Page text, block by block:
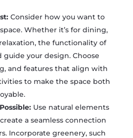
Consider how you want to
Whether it’s for dining,
the functionality of
guide your design. Choose
and features that align with
to make the space both
Use natural elements
a seamless connection
Incorporate greenery, such